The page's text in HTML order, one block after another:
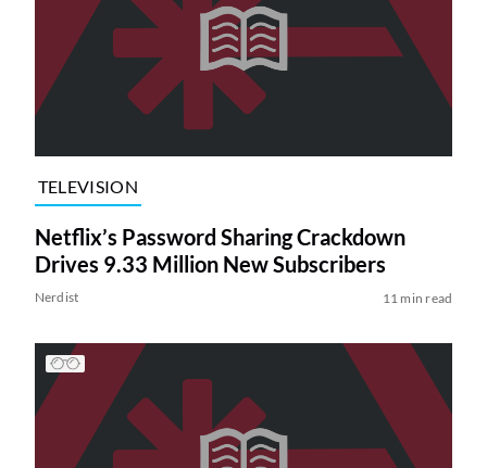
TELEVISION
Netflix’s Password Sharing Crackdown
Drives 9.33 Million New Subscribers
Nerdist 11 min read